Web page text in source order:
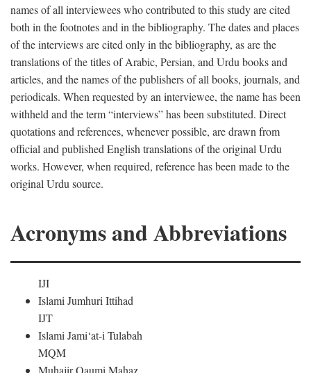
names of all interviewees who contributed to this study are cited
both in the footnotes and in the bibliography. The dates and places
of the interviews are cited only in the bibliography, as are the
translations of the titles of Arabic, Persian, and Urdu books and
articles, and the names of the publishers of all books, journals, and
periodicals. When requested by an interviewee, the name has been
withheld and the term “interviews” has been substituted. Direct
quotations and references, whenever possible, are drawn from
official and published English translations of the original Urdu
works. However, when required, reference has been made to the
original Urdu source.
Acronyms and Abbreviations
IJI
Islami Jumhuri Ittihad
IJT
Islami Jami‘at-i Tulabah
MQM
Muhajir Qaumi Mahaz